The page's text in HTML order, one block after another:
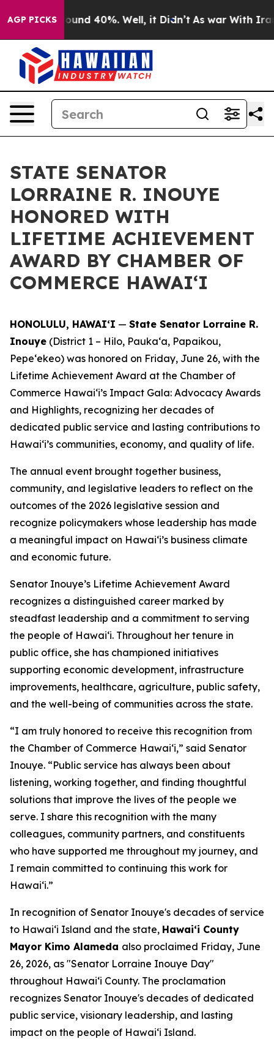
AGP PICKS
Floor Around 40%. Well, it Didn’t As war With Iran
STATE SENATOR
LORRAINE R. INOUYE
HONORED WITH
LIFETIME ACHIEVEMENT
AWARD BY CHAMBER OF
COMMERCE HAWAIʻI
HONOLULU, HAWAIʻI — State Senator Lorraine R.
Inouye (District 1 – Hilo, Paukaʻa, Papaikou,
Pepeʻekeo) was honored on Friday, June 26, with the
Lifetime Achievement Award at the Chamber of
Commerce Hawaiʻi’s Impact Gala: Advocacy Awards
and Highlights, recognizing her decades of
dedicated public service and lasting contributions to
Hawaiʻi’s communities, economy, and quality of life.
The annual event brought together business,
community, and legislative leaders to reflect on the
outcomes of the 2026 legislative session and
recognize policymakers whose leadership has made
a meaningful impact on Hawaiʻi’s business climate
and economic future.
Senator Inouye’s Lifetime Achievement Award
recognizes a distinguished career marked by
steadfast leadership and a commitment to serving
the people of Hawaiʻi. Throughout her tenure in
public office, she has championed initiatives
supporting economic development, infrastructure
improvements, healthcare, agriculture, public safety,
and the well-being of communities across the state.
“I am truly honored to receive this recognition from
the Chamber of Commerce Hawaiʻi,” said Senator
Inouye. “Public service has always been about
listening, working together, and finding thoughtful
solutions that improve the lives of the people we
serve. I share this recognition with the many
colleagues, community partners, and constituents
who have supported me throughout my journey, and
I remain committed to continuing this work for
Hawaiʻi.”
In recognition of Senator Inouye's decades of service
to Hawaiʻi Island and the state, Hawaiʻi County
Mayor Kimo Alameda also proclaimed Friday, June
26, 2026, as "Senator Lorraine Inouye Day"
throughout Hawaiʻi County. The proclamation
recognizes Senator Inouye's decades of dedicated
public service, visionary leadership, and lasting
impact on the people of Hawaiʻi Island.